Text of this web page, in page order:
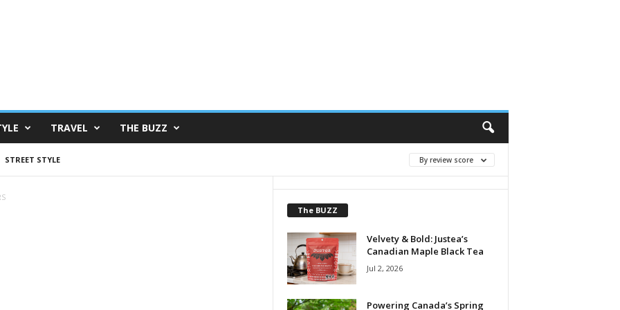
TRAVEL THE BUZZ
STREET STYLE By review score
The BUZZ
Velvety & Bold: Justea’s
Canadian Maple Black Tea
Jul 2, 2026
Powering Canada’s Spring